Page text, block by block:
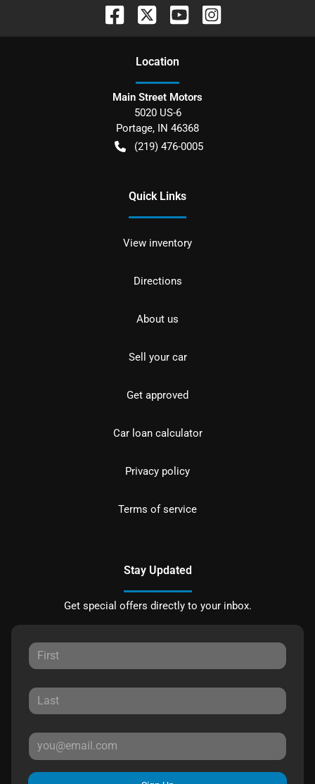
Location
Main Street Motors
5020 US-6
Portage, IN 46368
(219) 476-0005
Quick Links
View inventory
Directions
About us
Sell your car
Get approved
Car loan calculator
Privacy policy
Terms of service
Stay Updated
Get special offers directly to your inbox.